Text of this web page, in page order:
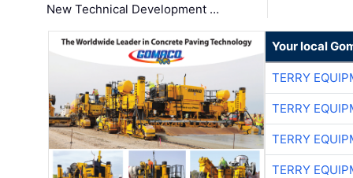
New Technical Development …
Your local
TERRY
TERRY
TERRY
TERRY